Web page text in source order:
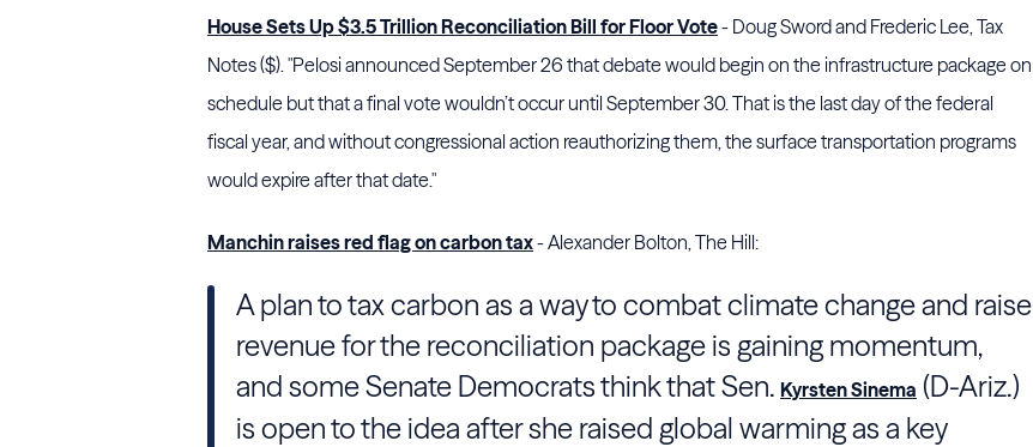
House Sets Up $3.5 Trillion Reconciliation Bill for Floor Vote- Doug Sword and Frederic Lee, Tax
Notes ($). "Pelosiannounced September 26 that debate would begin on the infrastructure package on
schedule but that a final vote wouldn’t occur until September 30. That is the last day of the federal
fiscal year, and without congressional action reauthorizing them, the surface transportation programs
would expire after that date."
Manchin raises red flag on carbon tax- Alexander Bolton, The Hill:
A plan to tax carbon as a way to combat climate change and raise
revenue for the reconciliation package is gaining momentum,
and some Senate Democrats think that Sen. Kyrsten Sinema (D-Ariz.)
is open to the idea after she raised global warming as a key